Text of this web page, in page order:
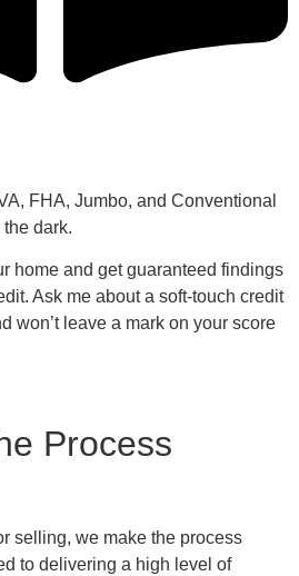
FHA, Jumbo, and Conventional
the dark.
home and get guaranteed findings
Ask me about a soft-touch credit
won’t leave a mark on your score
Process
selling, we make the process
to delivering a high level of